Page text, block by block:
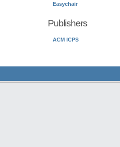
Easychair
Publishers
ACM ICPS